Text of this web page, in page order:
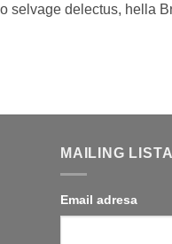
selvage delectus, hella
MAILING LISTA
Email adresa